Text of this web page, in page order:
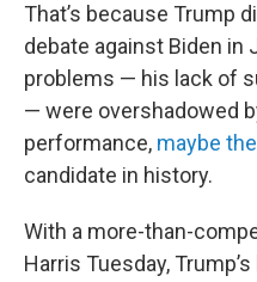
That’s because Trump
debate against Biden in
problems — his lack of
— were overshadowed
performance, maybe
candidate in history.
With a more-than-
Harris Tuesday,